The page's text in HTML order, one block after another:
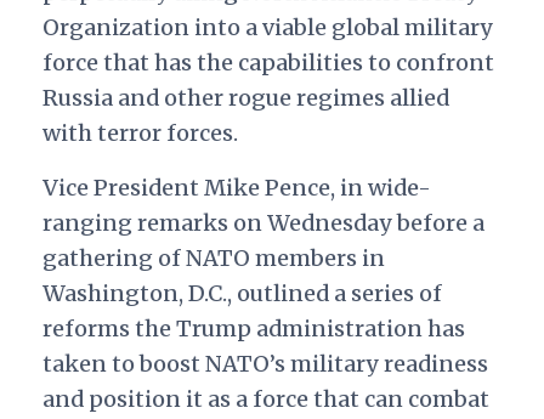
Organization into a viable global military
force that has the capabilities to confront
Russia and other rogue regimes allied
with terror forces.
Vice President Mike Pence, in wide-
ranging remarks on Wednesday before a
gathering of NATO members in
Washington, D.C., outlined a series of
reforms the Trump administration has
taken to boost NATO’s military readiness
and position it as a force that can combat